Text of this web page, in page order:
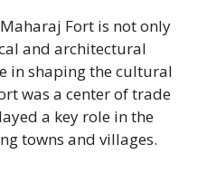
Fort is not only
and architectural
in shaping the cultural
was a center of trade
a key role in the
towns and villages.